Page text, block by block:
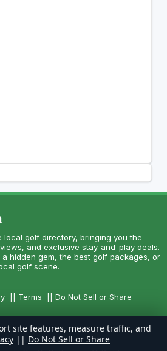
local golf directory, bringing you the
and exclusive stay-and-play deals.
hidden gem, the best golf packages, or
golf scene.
Terms ||Do Not Sell or Share
site features, measure traffic, and
|| Do Not Sell or Share